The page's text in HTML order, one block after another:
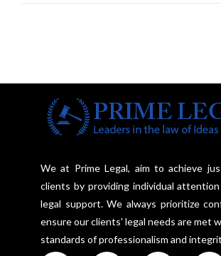
We at Prime Legal, aim to achieve
clients by providing individual
legal support. We always prioritize
ensure our clients' legal needs are met
standards of professionalism and